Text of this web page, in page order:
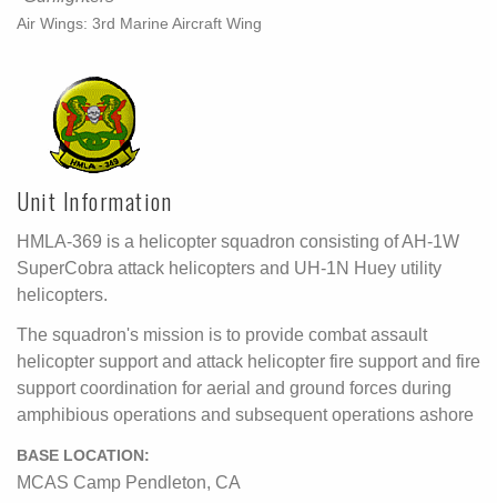
Air Wings: 3rd Marine Aircraft Wing
Unit Information
HMLA-369 is a helicopter squadron consisting of AH-1W
SuperCobra attack helicopters and UH-1N Huey utility
helicopters.
The squadron's mission is to provide combat assault
helicopter support and attack helicopter fire support and fire
support coordination for aerial and ground forces during
amphibious operations and subsequent operations ashore
BASE LOCATION:
MCAS Camp Pendleton, CA